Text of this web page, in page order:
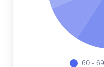
60 - 69